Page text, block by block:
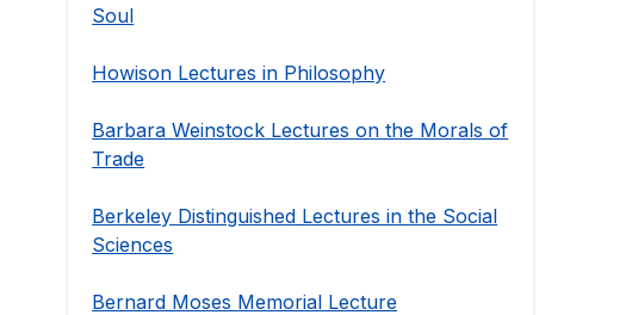
Soul
Howison Lectures in Philosophy
Barbara Weinstock Lectures on the Morals of
Trade
Berkeley Distinguished Lectures in the Social
Sciences
Bernard Moses Memorial Lecture